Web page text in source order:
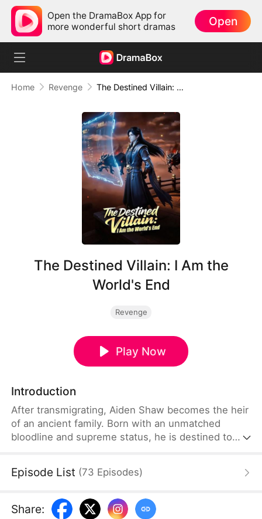
Open the DramaBox App for
more wonderful short dramas
Open
Home Revenge The Destined Villain: I Am the World's End
The Destined Villain: I Am the
World's End
Revenge
Play Now
Introduction
After transmigrating, Aiden Shaw becomes the heir
of an ancient family. Born with an unmatched
bloodline and supreme status, he is destined to
Maiden of Destiny admires him. Feared by sects
with the world against him, he is determined to
Episode List (73 Episodes)
Share: